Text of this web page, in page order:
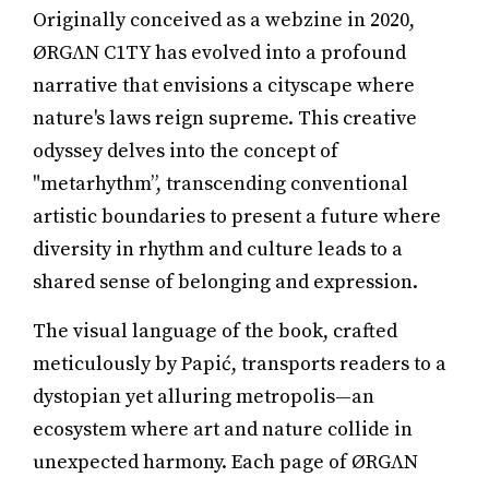
Originally conceived as a webzine in 2020,
ØRGΛN C1TY has evolved into a profound
narrative that envisions a cityscape where
nature's laws reign supreme. This creative
odyssey delves into the concept of
"metarhythm”, transcending conventional
artistic boundaries to present a future where
diversity in rhythm and culture leads to a
shared sense of belonging and expression.
The visual language of the book, crafted
meticulously by Papić, transports readers to a
dystopian yet alluring metropolis—an
ecosystem where art and nature collide in
unexpected harmony. Each page of ØRGΛN